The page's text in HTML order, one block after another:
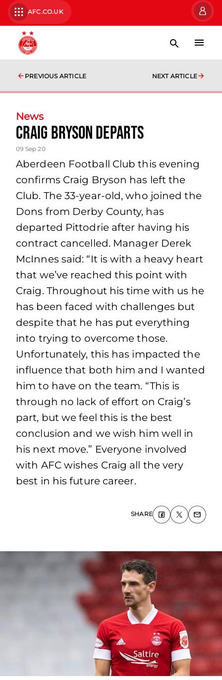
AFC.CO.UK
PREVIOUS ARTICLE NEXT ARTICLE
News
Craig Bryson departs
09 Sep 20
Aberdeen Football Club this evening
confirms Craig Bryson has left the
Club. The 33-year-old, who joined the
Dons from Derby County, has
departed Pittodrie after having his
contract cancelled. Manager Derek
McInnes said: “It is with a heavy heart
that we’ve reached this point with
Craig. Throughout his time with us he
has been faced with challenges but
despite that he has put everything
into trying to overcome those.
Unfortunately, this has impacted the
influence that both him and I wanted
him to have on the team. “This is
through no lack of effort on Craig’s
part, but we feel this is the best
conclusion and we wish him well in
his next move.” Everyone involved
with AFC wishes Craig all the very
best in his future career.
SHARE